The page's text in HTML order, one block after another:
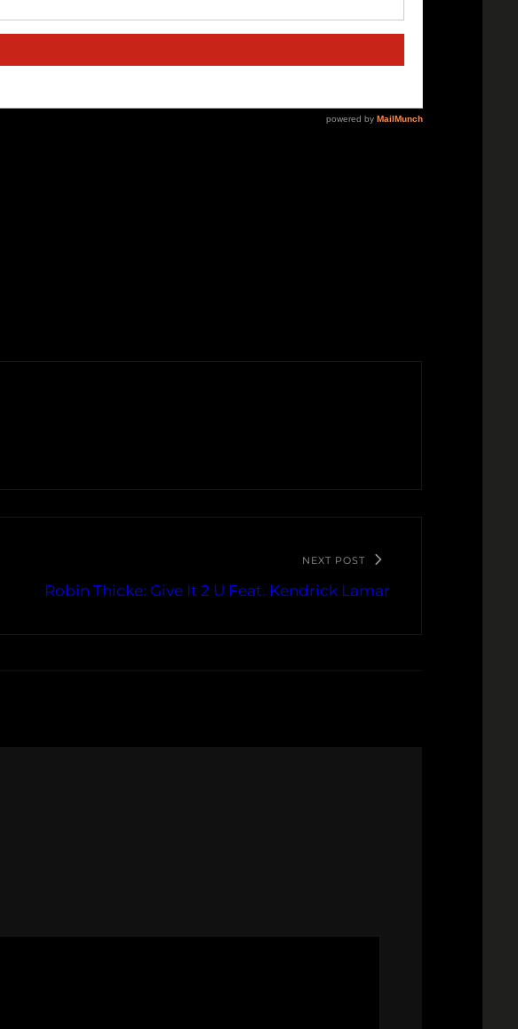
NEXT POST
Robin Thicke: Give It 2 U Feat. Kendrick Lamar